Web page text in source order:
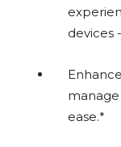
devices
ease.*